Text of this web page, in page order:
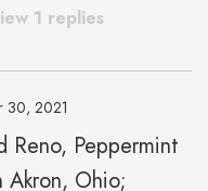
1 replies
30, 2021
Reno, Peppermint
Akron, Ohio;